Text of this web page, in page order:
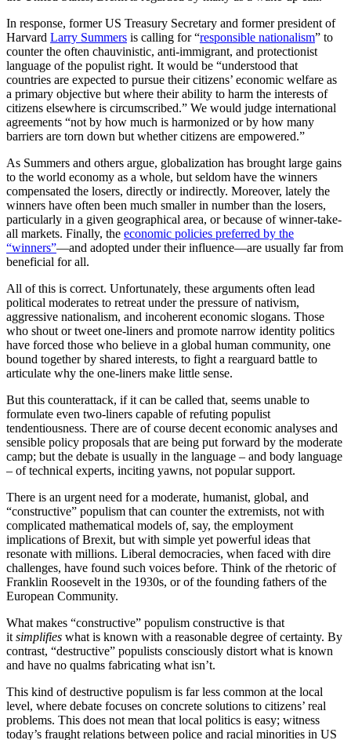
In response, former US Treasury Secretary and former president of
Harvard Larry Summers is calling for “responsible nationalism” to
counter the often chauvinistic, anti-immigrant, and protectionist
language of the populist right. It would be “understood that
countries are expected to pursue their citizens’ economic welfare as
a primary objective but where their ability to harm the interests of
citizens elsewhere is circumscribed.” We would judge international
agreements “not by how much is harmonized or by how many
barriers are torn down but whether citizens are empowered.”
As Summers and others argue, globalization has brought large gains
to the world economy as a whole, but seldom have the winners
compensated the losers, directly or indirectly. Moreover, lately the
winners have often been much smaller in number than the losers,
particularly in a given geographical area, or because of winner-take-
all markets. Finally, the economic policies preferred by the
“winners”—and adopted under their influence—are usually far from
beneficial for all.
All of this is correct. Unfortunately, these arguments often lead
political moderates to retreat under the pressure of nativism,
aggressive nationalism, and incoherent economic slogans. Those
who shout or tweet one-liners and promote narrow identity politics
have forced those who believe in a global human community, one
bound together by shared interests, to fight a rearguard battle to
articulate why the one-liners make little sense.
But this counterattack, if it can be called that, seems unable to
formulate even two-liners capable of refuting populist
tendentiousness. There are of course decent economic analyses and
sensible policy proposals that are being put forward by the moderate
camp; but the debate is usually in the language – and body language
– of technical experts, inciting yawns, not popular support.
There is an urgent need for a moderate, humanist, global, and
“constructive” populism that can counter the extremists, not with
complicated mathematical models of, say, the employment
implications of Brexit, but with simple yet powerful ideas that
resonate with millions. Liberal democracies, when faced with dire
challenges, have found such voices before. Think of the rhetoric of
Franklin Roosevelt in the 1930s, or of the founding fathers of the
European Community.
What makes “constructive” populism constructive is that
it simplifies what is known with a reasonable degree of certainty. By
contrast, “destructive” populists consciously distort what is known
and have no qualms fabricating what isn’t.
This kind of destructive populism is far less common at the local
level, where debate focuses on concrete solutions to citizens’ real
problems. This does not mean that local politics is easy; witness
today’s fraught relations between police and racial minorities in US